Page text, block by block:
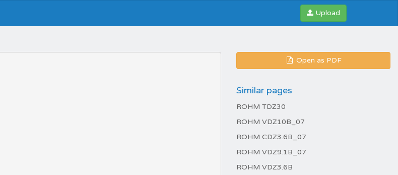
Upload
Open as PDF
Similar pages
ROHM TDZ30
ROHM VDZ10B_07
ROHM CDZ3.6B_07
ROHM VDZ9.1B_07
ROHM VDZ3.6B